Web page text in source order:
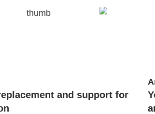
and support for